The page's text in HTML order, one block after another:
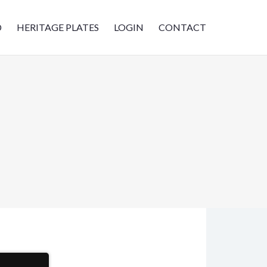
HERITAGE PLATES LOGIN CONTACT